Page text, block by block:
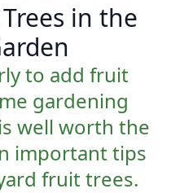
in the
to add fruit
gardening
well worth the
important tips
fruit trees.